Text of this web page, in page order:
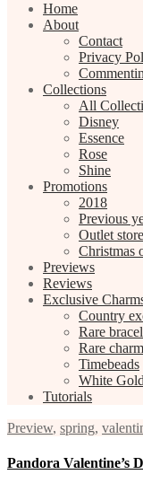
Home
About
Contact
Privacy
Collections
All
Disney
Essence
Rose
Shine
Promotions
2018
Previous
Outlet
Christmas
Previews
Reviews
Exclusive
Country
Rare
Rare
Timebeads
White
Tutorials
Preview, spring,
Pandora Valentine’s